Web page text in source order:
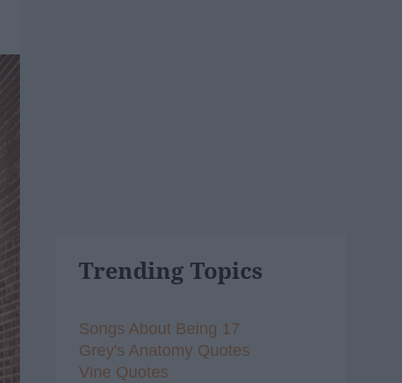
Trending Topics
Songs About Being 17
Grey's Anatomy Quotes
Vine Quotes